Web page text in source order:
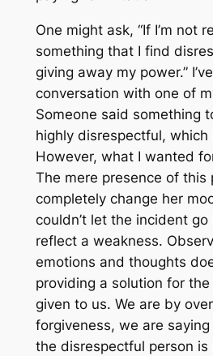
One might ask, “If I’m not
something that I find
giving away my power.”
conversation with one of
Someone said something
highly disrespectful, which
However, what I wanted
The mere presence of this
completely change her
couldn’t let the incident
reflect a weakness.
emotions and thoughts
providing a solution for
given to us. We are by
forgiveness, we are
the disrespectful person